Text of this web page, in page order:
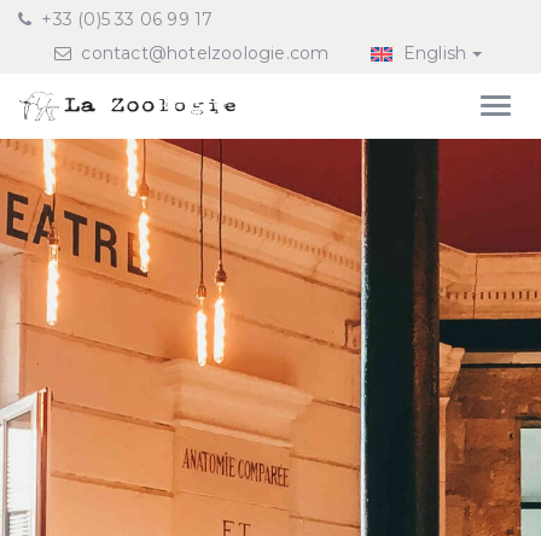
+33 (0)5 33 06 99 17
contact@hotelzoologie.com
English